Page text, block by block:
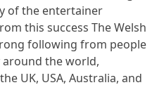
of the entertainer
this success The Welsh
following from people
the world,
UK, USA, Australia, and